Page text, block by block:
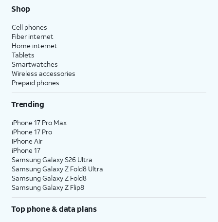
Shop
Cell phones
Fiber internet
Home internet
Tablets
Smartwatches
Wireless accessories
Prepaid phones
Trending
iPhone 17 Pro Max
iPhone 17 Pro
iPhone Air
iPhone 17
Samsung Galaxy S26 Ultra
Samsung Galaxy Z Fold8 Ultra
Samsung Galaxy Z Fold8
Samsung Galaxy Z Flip8
Top phone & data plans